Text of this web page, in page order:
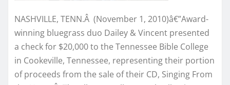
NASHVILLE, TENN.Â (November 1, 2010)â€”Award-
winning bluegrass duo Dailey & Vincent presented
a check for $20,000 to the Tennessee Bible College
in Cookeville, Tennessee, representing their portion
of proceeds from the sale of their CD, Singing From